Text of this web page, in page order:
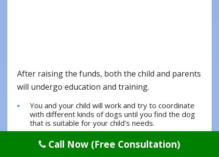
After raising the funds, both the child and parents
will undergo education and training.
You and your child will work and try to coordinate
with different kinds of dogs until you find the dog
that is suitable for your child’s needs.
After matching, the last 4 to 5 months will focus on
child-specific training.
Call Now (Free Consultation)